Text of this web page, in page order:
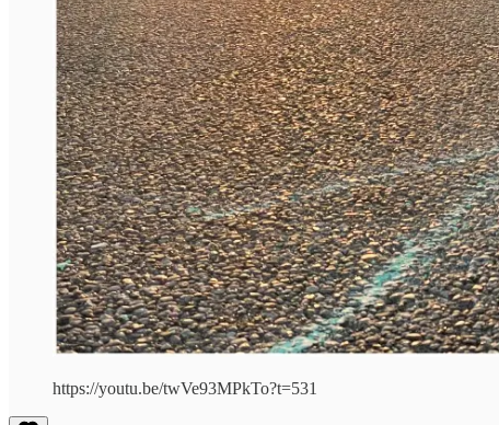
https://youtu.be/twVe93MPkTo?t=531